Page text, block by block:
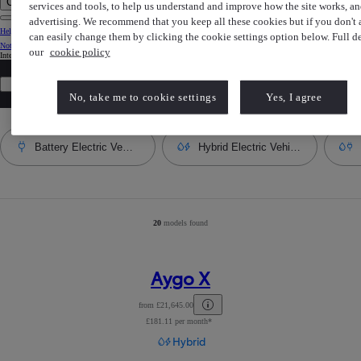
Help Centre
Notification bell
Internet Explorer is not supported. For the best experience use another browser.
All filters Most popular model
Battery Electric Vehicle Hybrid Electric Vehicle
Number of filtered results
20 models found
Aygo X
from £21,645.00
£181.11 per month*
Hybrid
services and tools, to help us understand and improve how the site works,
advertising. We recommend that you keep all these cookies but if you don't
can easily change them by clicking the cookie settings option below. Full
our cookie policy
No, take me to cookie settings Yes, I agree